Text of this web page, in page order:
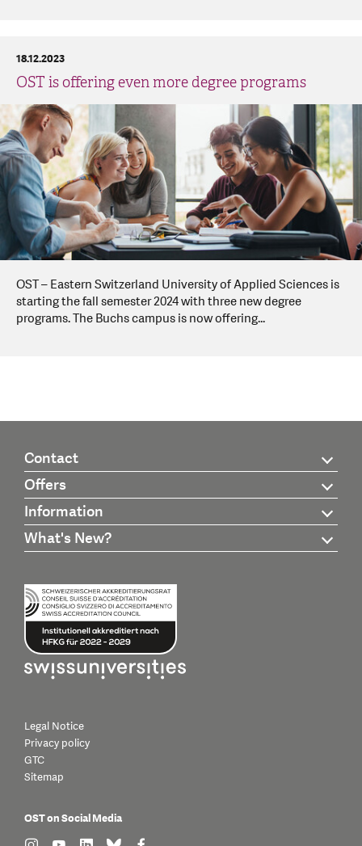
OST is offering even more degree programs
18.12.2023
OST – Eastern Switzerland University of Applied Sciences is
starting the fall semester 2024 with three new degree
programs. The Buchs campus is now offering...
Contact
Offers
Information
What's New?
Legal Notice
Privacy policy
GTC
Sitemap
OST on Social Media